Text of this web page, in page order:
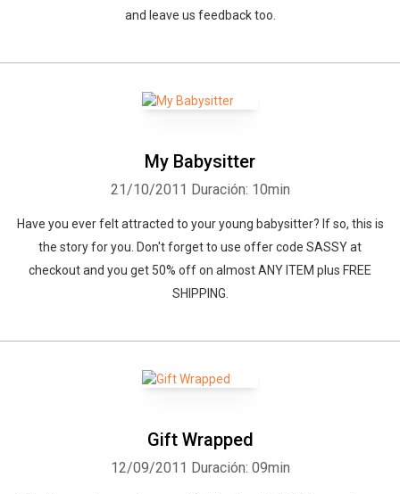
and leave us feedback too.
My Babysitter
21/10/2011 Duración: 10min
Have you ever felt attracted to your young babysitter? If so, this is
the story for you. Don't forget to use offer code SASSY at
checkout and you get 50% off on almost ANY ITEM plus FREE
SHIPPING.
Gift Wrapped
12/09/2011 Duración: 09min